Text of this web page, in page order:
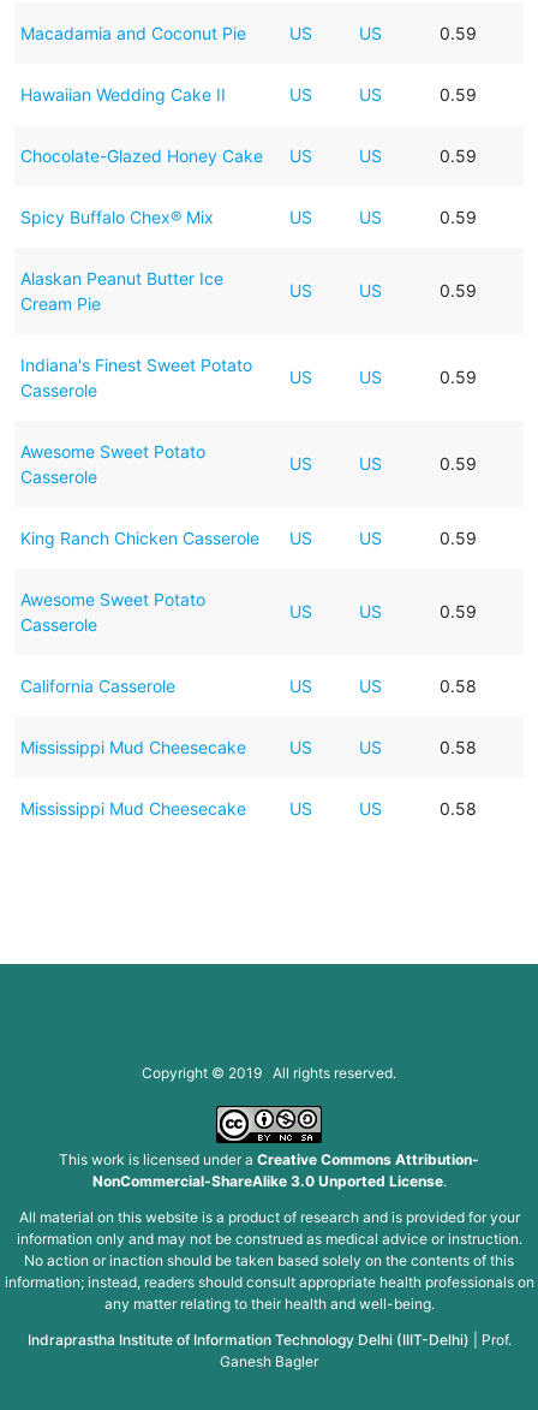
Macadamia and Coconut Pie US US 0.59
Hawaiian Wedding Cake II US US 0.59
Chocolate-Glazed Honey Cake US US 0.59
Spicy Buffalo Chex® Mix US US 0.59
Alaskan Peanut Butter Ice
Cream Pie
US US 0.59
Indiana's Finest Sweet Potato
Casserole
US US 0.59
Awesome Sweet Potato
Casserole
US US 0.59
King Ranch Chicken Casserole US US 0.59
Awesome Sweet Potato
Casserole
US US 0.59
California Casserole US US 0.58
Mississippi Mud Cheesecake US US 0.58
Mississippi Mud Cheesecake US US 0.58
Copyright © 2019 All rights reserved.
This work is licensed under a Creative Commons Attribution-
NonCommercial-ShareAlike 3.0 Unported License.
All material on this website is a product of research and is provided for your
information only and may not be construed as medical advice or instruction.
No action or inaction should be taken based solely on the contents of this
information; instead, readers should consult appropriate health professionals on
any matter relating to their health and well-being.
Indraprastha Institute of Information Technology Delhi (IIIT-Delhi)
Prof.
Ganesh Bagler